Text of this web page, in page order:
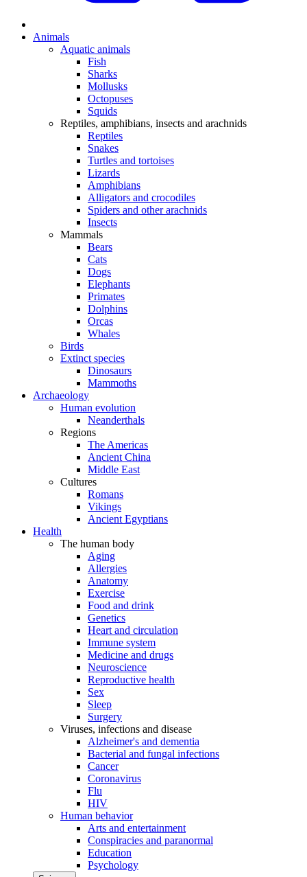
Animals
Aquatic animals
Fish
Sharks
Mollusks
Octopuses
Squids
Reptiles, amphibians, insects and arachnids
Reptiles
Snakes
Turtles and tortoises
Lizards
Amphibians
Alligators and crocodiles
Spiders and other arachnids
Insects
Mammals
Bears
Cats
Dogs
Elephants
Primates
Dolphins
Orcas
Whales
Birds
Extinct species
Dinosaurs
Mammoths
Archaeology
Human evolution
Neanderthals
Regions
The Americas
Ancient China
Middle East
Cultures
Romans
Vikings
Ancient Egyptians
Health
The human body
Aging
Allergies
Anatomy
Exercise
Food and drink
Genetics
Heart and circulation
Immune system
Medicine and drugs
Neuroscience
Reproductive health
Sex
Sleep
Surgery
Viruses, infections and disease
Alzheimer's and dementia
Bacterial and fungal infections
Cancer
Coronavirus
Flu
HIV
Human behavior
Arts and entertainment
Conspiracies and paranormal
Education
Psychology